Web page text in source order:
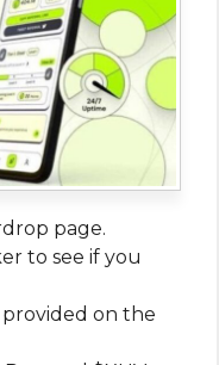
page.
to see if you
on the